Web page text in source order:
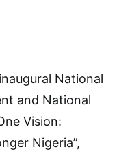
National
and National
Vision:
Nigeria”,